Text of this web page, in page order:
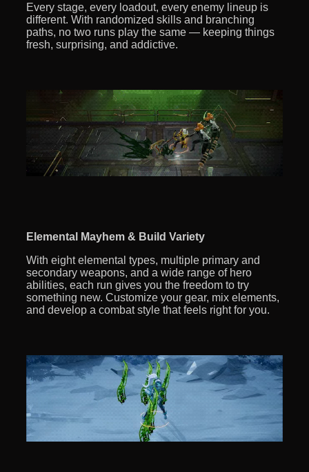
Every stage, every loadout, every enemy lineup is
different. With randomized skills and branching
paths, no two runs play the same — keeping things
fresh, surprising, and addictive.
Elemental Mayhem & Build Variety
With eight elemental types, multiple primary and
secondary weapons, and a wide range of hero
abilities, each run gives you the freedom to try
something new. Customize your gear, mix elements,
and develop a combat style that feels right for you.